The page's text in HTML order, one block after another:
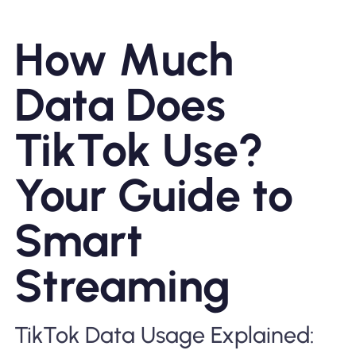
Shop Plans
About eSIM
Why Nomad eSIM
Using an eSIM
For Business
How Much
Data Does
TikTok Use?
Your Guide to
Smart
Streaming
TikTok Data Usage Explained: